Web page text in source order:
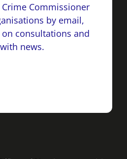
Commissioner
by email,
consultations and
news.